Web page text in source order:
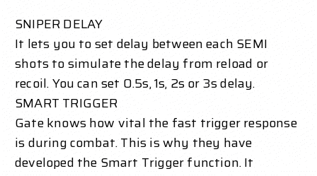
SNIPER DELAY
It lets you to set delay between each SEMI
shots to simulate the delay from reload or
recoil. You can set 0.5s, 1s, 2s or 3s delay.
SMART TRIGGER
Gate knows how vital the fast trigger response
is during combat. This is why they have
developed the Smart Trigger function. It